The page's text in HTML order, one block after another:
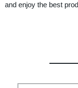
and enjoy the best